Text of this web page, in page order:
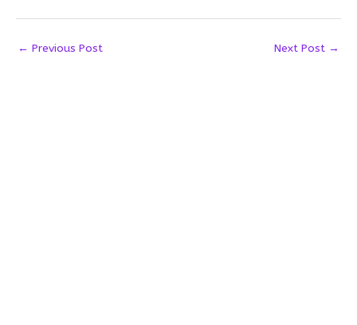
← Previous Post Next Post →